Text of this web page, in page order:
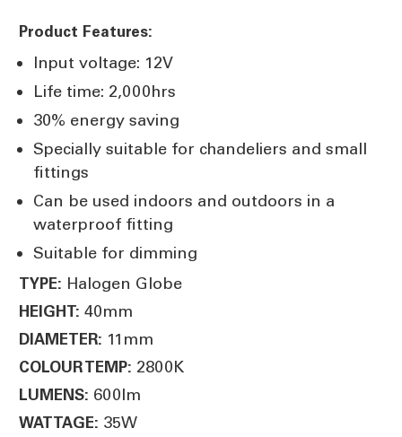
Product Features:
Input voltage: 12V
Life time: 2,000hrs
30% energy saving
Specially suitable for chandeliers and small
fittings
Can be used indoors and outdoors in a
waterproof fitting
Suitable for dimming
TYPE: Halogen Globe
HEIGHT: 40mm
DIAMETER: 11mm
COLOUR TEMP: 2800K
LUMENS: 600lm
WATTAGE: 35W